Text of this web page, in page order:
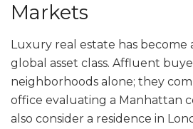
Markets
Luxury real estate has become
global asset class. Affluent
neighborhoods alone; they
office evaluating a Manhattan
also consider a residence in